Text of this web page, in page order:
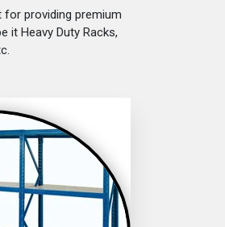
providing premium
it Heavy Duty Racks,